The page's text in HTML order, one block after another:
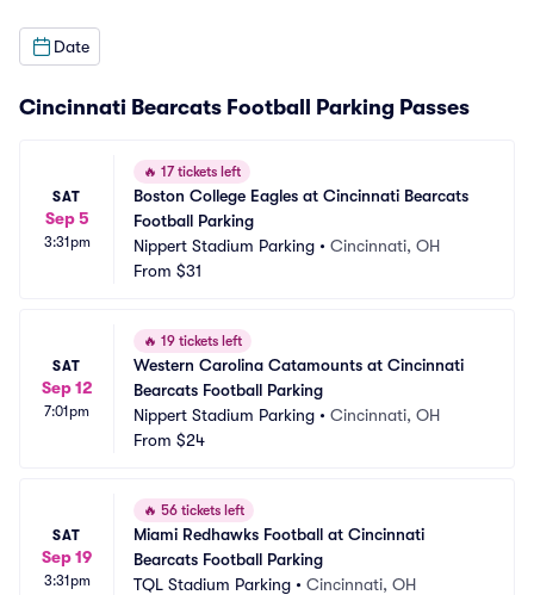
Date
Cincinnati Bearcats Football Parking Passes
SAT
Sep 5
3:31pm
🔥 17 tickets left
Boston College Eagles at Cincinnati Bearcats
Football Parking
Nippert Stadium Parking • Cincinnati, OH
From $31
SAT
Sep 12
7:01pm
🔥 19 tickets left
Western Carolina Catamounts at Cincinnati
Bearcats Football Parking
Nippert Stadium Parking • Cincinnati, OH
From $24
SAT
Sep 19
3:31pm
🔥 56 tickets left
Miami Redhawks Football at Cincinnati
Bearcats Football Parking
TQL Stadium Parking • Cincinnati, OH